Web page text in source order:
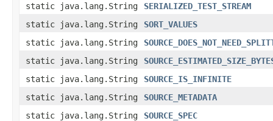
static java.lang.String
SERIALIZED_TEST_STREAM
static java.lang.String
SORT_VALUES
static java.lang.String
static java.lang.String
static java.lang.String
SOURCE_IS_INFINITE
static java.lang.String
SOURCE_METADATA
static java.lang.String
SOURCE_SPEC